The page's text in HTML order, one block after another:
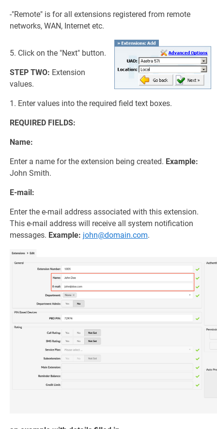
-"Remote" is for all extensions registered from remote
networks, WAN, Internet etc.
5. Click on the "Next" button.
STEP TWO: Extension
values.
1. Enter values into the required field text boxes.
REQUIRED FIELDS:
Name:
Enter a name for the extension being created. Example:
John Smith.
E-mail:
Enter the e-mail address associated with this extension.
This e-mail address will receive all system notification
messages. Example: john@domain.com.